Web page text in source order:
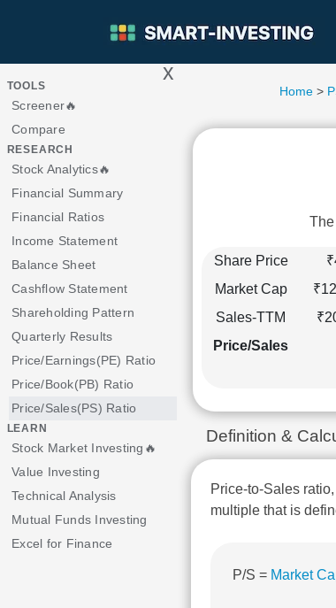
> x
TOOLS
Screener🔥
Compare
RESEARCH
Stock Analytics🔥
Financial Summary
Financial Ratios
Income Statement
Balance Sheet
Cashflow Statement
Shareholding Pattern
Quarterly Results
Price/Earnings(PE) Ratio
Price/Book(PB) Ratio
Price/Sales(PS) Ratio
LEARN
Stock Market Investing🔥
Value Investing
Technical Analysis
Mutual Funds Investing
Excel for Finance
Home>
Share Price
Market Cap
Sales-TTM
Price/Sales
Definition &
Price-to-Sales
multiple that is
P/S = Market